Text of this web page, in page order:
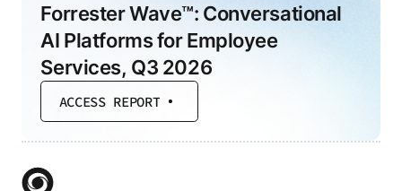
Forrester Wave™: Conversational
AI Platforms for Employee
Services, Q3 2026
ACCESS REPORT